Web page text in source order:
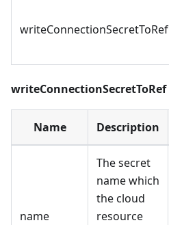
writeConnectionSecretToRef
writeConnectionSecretToRef
Name Description
name
The secret
name which
the cloud
resource